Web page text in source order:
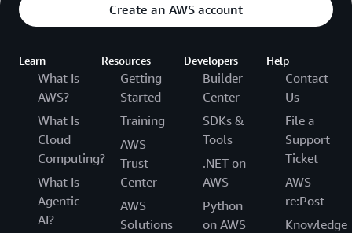
Create an AWS account
Learn
What Is
AWS?
What Is
Cloud
Computing?
What Is
Agentic
AI?
Resources
Getting
Started
Training
AWS
Trust
Center
AWS
Solutions
Developers
Builder
Center
SDKs &
Tools
.NET on
AWS
Python
on AWS
Help
Contact
Us
File a
Support
Ticket
AWS
re:Post
Knowledge